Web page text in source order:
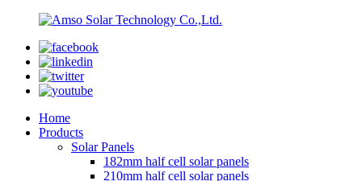
Home
Products
Solar Panels
182mm half cell solar panels
210mm half cell solar panels